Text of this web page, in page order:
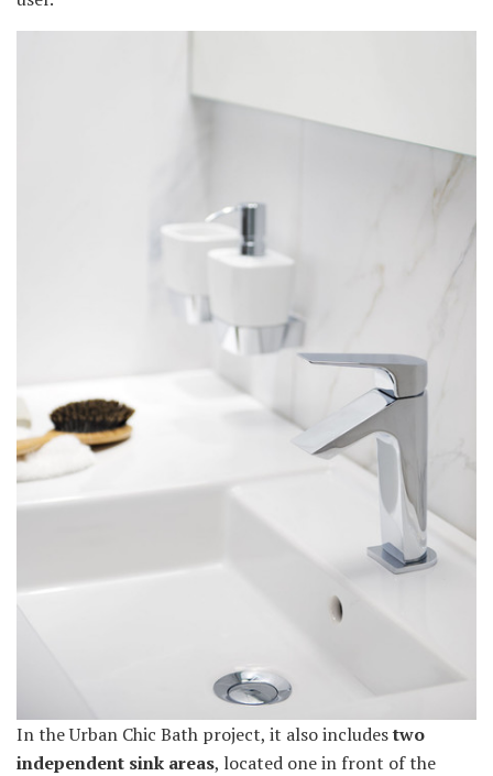
In the Urban Chic Bath project, it also includestwo
independent sink areas, located one in front of the